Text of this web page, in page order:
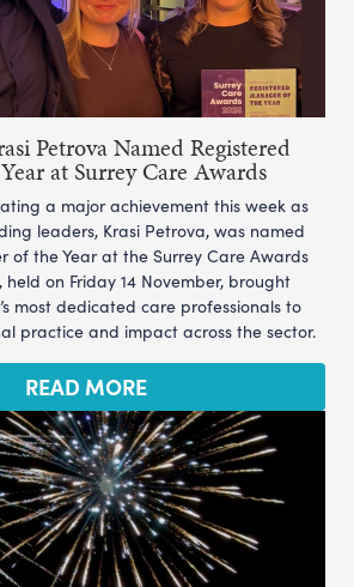
Petrova Named Registered
at Surrey Care Awards
a major achievement this week as
leaders, Krasi Petrova, was named
of the Year at the Surrey Care Awards
held on Friday 14 November, brought
most dedicated care professionals to
practice and impact across the sector.
READ MORE